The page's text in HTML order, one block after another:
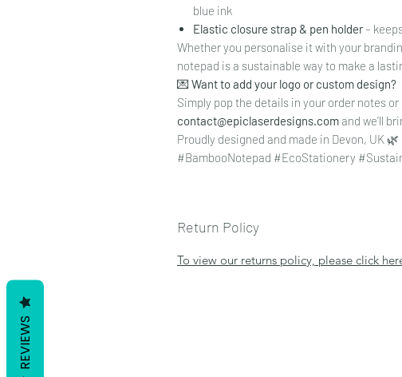
blue ink
Elastic closure strap & pen holder–
Whether you personalise it with your
notepad is a sustainable way to make a
💌 Want to add your logo or custom design?
Simply pop the details in your order notes
contact@epiclaserdesigns.com and we’ll
Proudly designed and made in Devon, UK 🌿
#BambooNotepad #EcoStationery
Return Policy
To view our returns policy, please click
REVIEWS